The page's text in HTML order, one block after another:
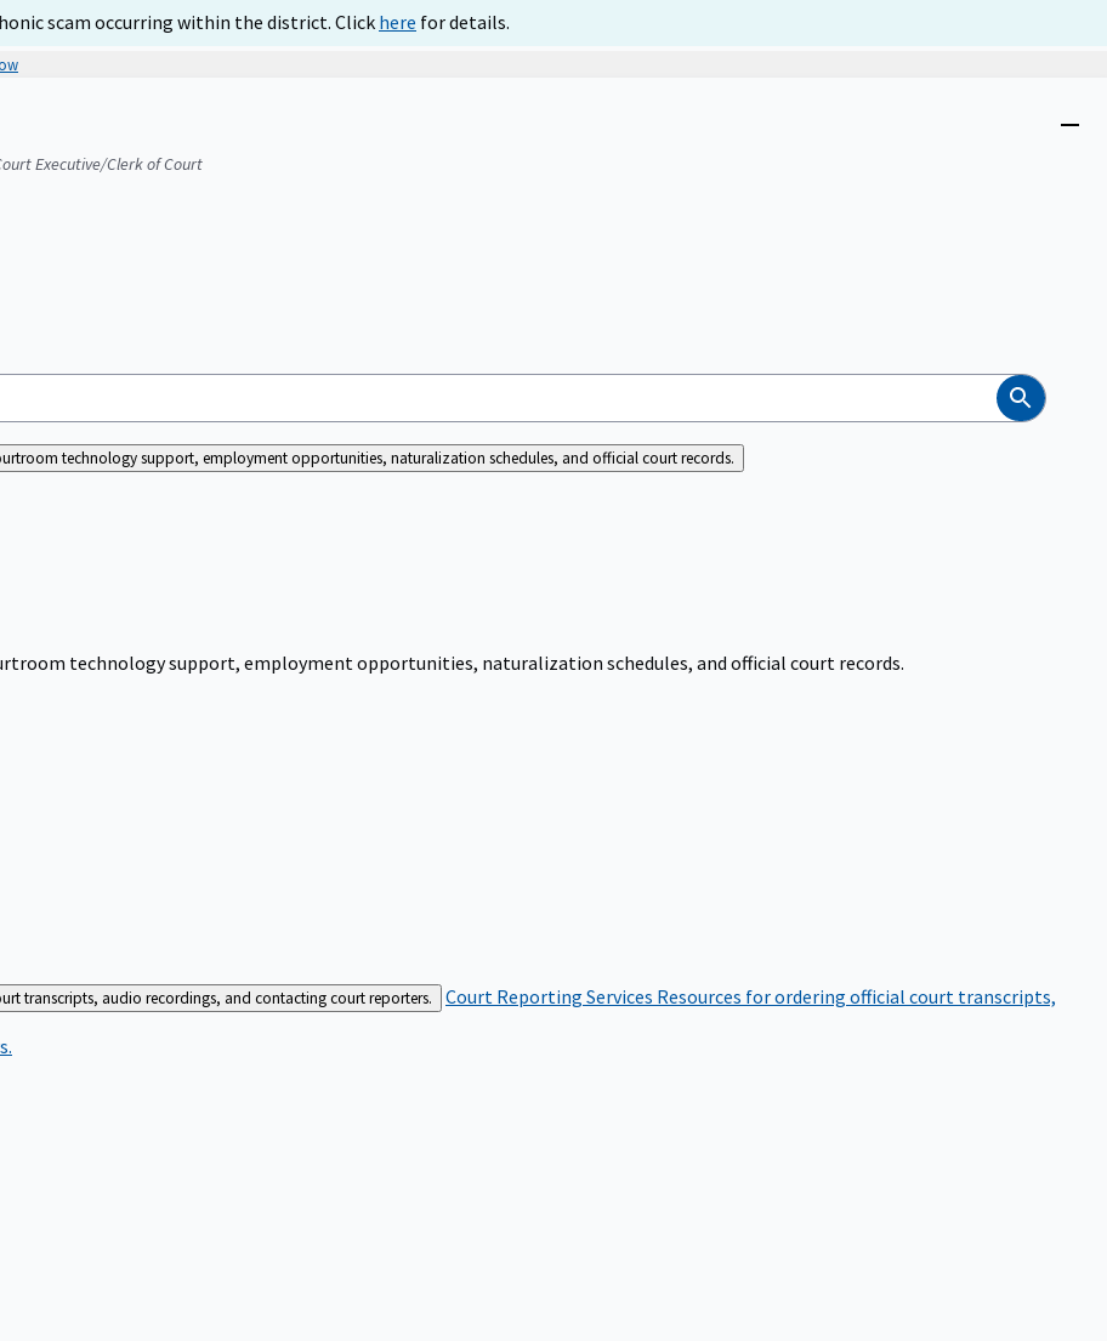
scam occurring within the district. Click here for details.
Executive/Clerk of Court
Search
technology support, employment opportunities, naturalization schedules, and official court records.
technology support, employment opportunities, naturalization schedules, and official court records.
transcripts, audio recordings, and contacting court reporters. Court Reporting Services Resources for ordering official court transcripts,